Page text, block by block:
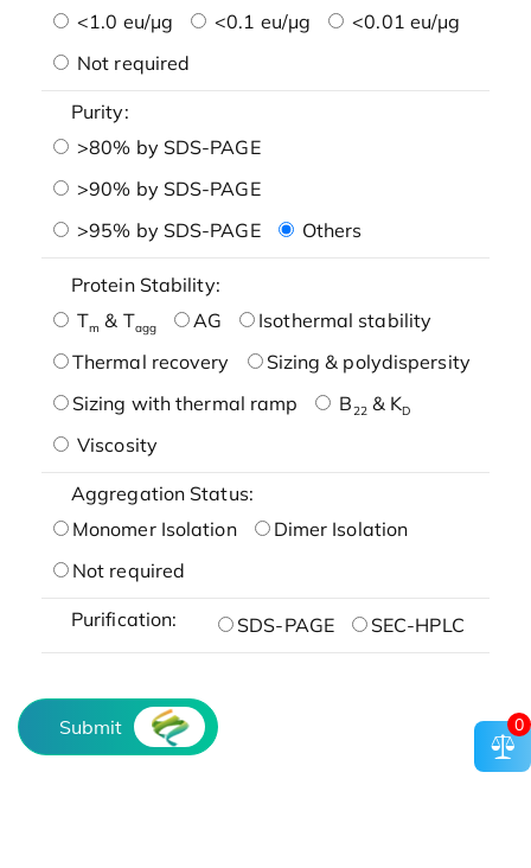
<1.0 eu/μg
<0.1 eu/μg
<0.01 eu/μg
Not required
Purity:
>80% by SDS-PAGE
>90% by SDS-PAGE
>95% by SDS-PAGE
Others
Protein Stability:
Tm & Tagg AG
Isothermal stability
Thermal recovery
Sizing & polydispersity
Sizing with thermal ramp
B22& KD
Viscosity
Aggregation Status:
Monomer Isolation
Dimer Isolation
Not required
Purification: SDS-PAGE SEC-HPLC
Submit 0